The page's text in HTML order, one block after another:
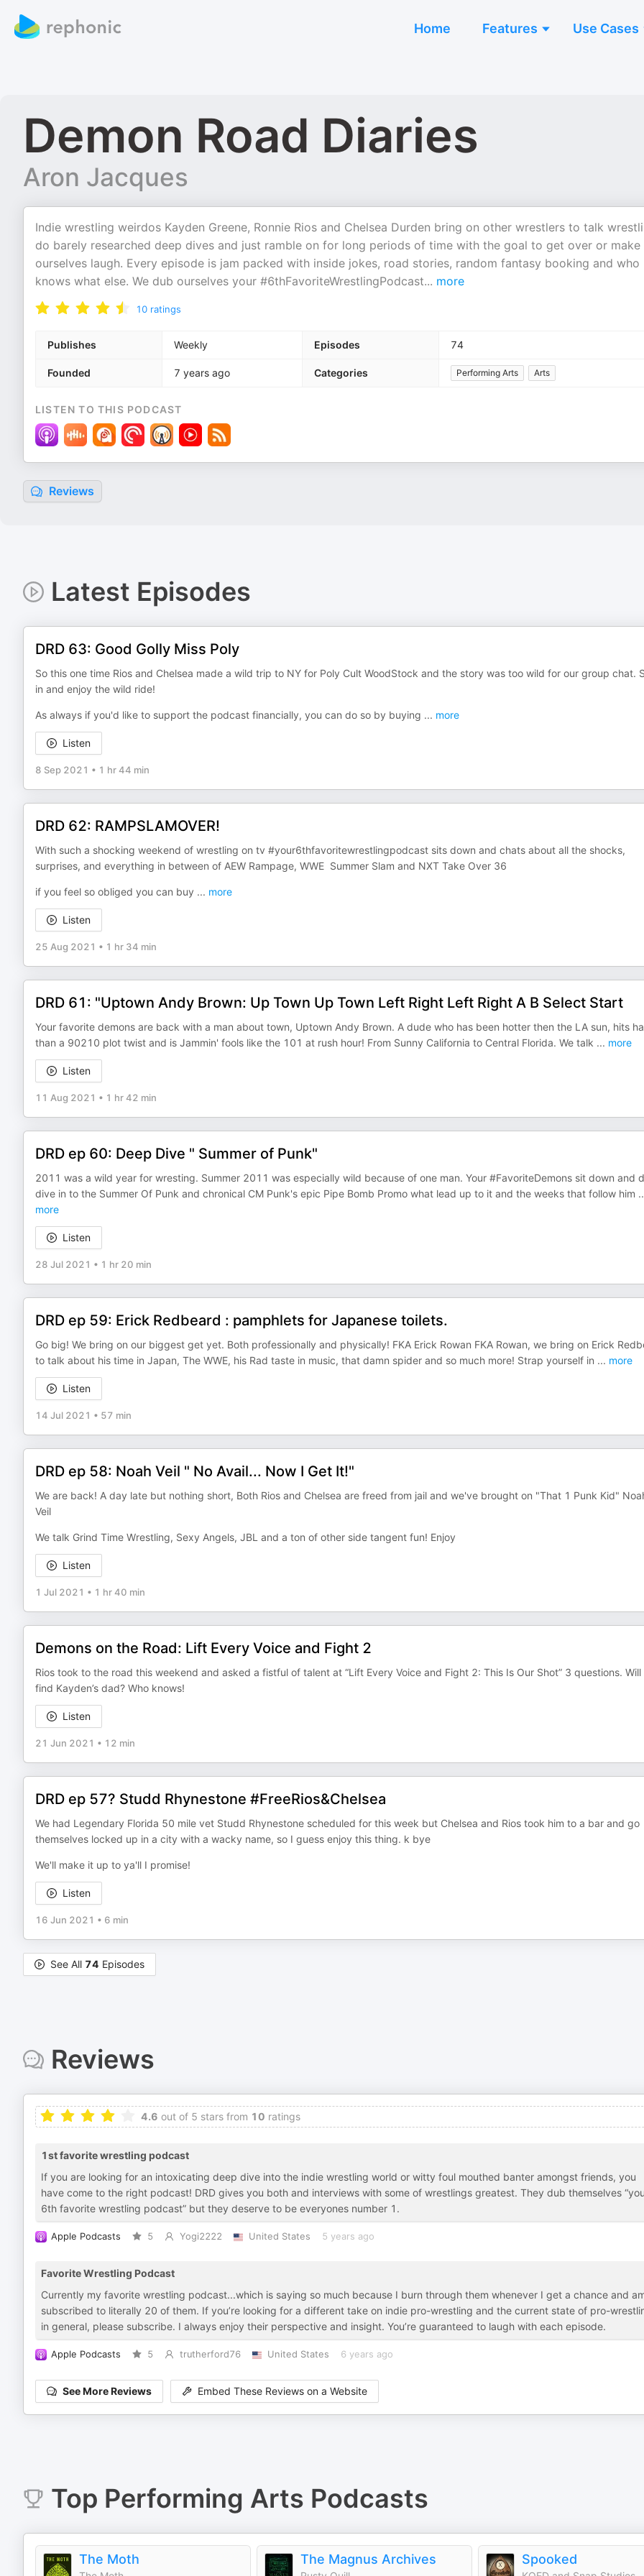
Home Features Use Cases
Demon Road Diaries
Aron Jacques
Indie wrestling weirdos Kayden Greene, Ronnie Rios and Chelsea Durden bring on other wrestlers to talk
do barely researched deep dives and just ramble on for long periods of time with the goal to get over or make
ourselves laugh. Every episode is jam packed with inside jokes, road stories, random fantasy booking and who
knows what else. We dub ourselves your #6thFavoriteWrestlingPodcast... more
10 ratings
Publishes Weekly Episodes 74
Founded 7 years ago Categories Performing Arts Arts
LISTEN TO THIS PODCAST
Reviews
Latest Episodes
DRD 63: Good Golly Miss Poly
So this one time Rios and Chelsea made a wild trip to NY for Poly Cult WoodStock and the story was too wild for our group chat.
in and enjoy the wild ride!
As always if you'd like to support the podcast financially, you can do so by buying ... more
Listen
8 Sep 2021 • 1 hr 44 min
DRD 62: RAMPSLAMOVER!
With such a shocking weekend of wrestling on tv #your6thfavoritewrestlingpodcast sits down and chats about all the shocks,
surprises, and everything in between of AEW Rampage, WWE Summer Slam and NXT Take Over 36
if you feel so obliged you can buy ... more
Listen
25 Aug 2021 • 1 hr 34 min
DRD 61: "Uptown Andy Brown: Up Town Up Town Left Right Left Right A B Select Start
Your favorite demons are back with a man about town, Uptown Andy Brown. A dude who has been hotter then the LA sun, hits
than a 90210 plot twist and is Jammin' fools like the 101 at rush hour! From Sunny California to Central Florida. We talk ... more
Listen
11 Aug 2021 • 1 hr 42 min
DRD ep 60: Deep Dive " Summer of Punk"
2011 was a wild year for wresting. Summer 2011 was especially wild because of one man. Your #FavoriteDemons sit down and
dive in to the Summer Of Punk and chronical CM Punk's epic Pipe Bomb Promo what lead up to it and the weeks that follow him
more
Listen
28 Jul 2021 • 1 hr 20 min
DRD ep 59: Erick Redbeard : pamphlets for Japanese toilets.
Go big! We bring on our biggest get yet. Both professionally and physically! FKA Erick Rowan FKA Rowan, we bring on Erick
to talk about his time in Japan, The WWE, his Rad taste in music, that damn spider and so much more! Strap yourself in ... more
Listen
14 Jul 2021 • 57 min
DRD ep 58: Noah Veil " No Avail... Now I Get It!"
We are back! A day late but nothing short, Both Rios and Chelsea are freed from jail and we've brought on "That 1 Punk Kid"
Veil
We talk Grind Time Wrestling, Sexy Angels, JBL and a ton of other side tangent fun! Enjoy
Listen
1 Jul 2021 • 1 hr 40 min
Demons on the Road: Lift Every Voice and Fight 2
Rios took to the road this weekend and asked a fistful of talent at “Lift Every Voice and Fight 2: This Is Our Shot” 3 questions. Will
find Kayden’s dad? Who knows!
Listen
21 Jun 2021 • 12 min
DRD ep 57? Studd Rhynestone #FreeRios&Chelsea
We had Legendary Florida 50 mile vet Studd Rhynestone scheduled for this week but Chelsea and Rios took him to a bar and go
themselves locked up in a city with a wacky name, so I guess enjoy this thing. k bye
We'll make it up to ya'll I promise!
Listen
16 Jun 2021 • 6 min
See All 74 Episodes
Reviews
4.6 out of 5 stars from 10 ratings
1st favorite wrestling podcast
If you are looking for an intoxicating deep dive into the indie wrestling world or witty foul mouthed banter amongst friends, you
have come to the right podcast! DRD gives you both and interviews with some of wrestlings greatest. They dub themselves
6th favorite wrestling podcast” but they deserve to be everyones number 1.
Apple Podcasts 5 Yogi2222 United States 5 years ago
Favorite Wrestling Podcast
Currently my favorite wrestling podcast...which is saying so much because I burn through them whenever I get a chance and
subscribed to literally 20 of them. If you’re looking for a different take on indie pro-wrestling and the current state of pro-
in general, please subscribe. I always enjoy their perspective and insight. You’re guaranteed to laugh with each episode.
Apple Podcasts 5 trutherford76 United States 6 years ago
See More Reviews Embed These Reviews on a Website
Top Performing Arts Podcasts
The Moth The Magnus Archives Spooked